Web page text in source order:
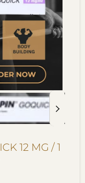
12 MG / 1